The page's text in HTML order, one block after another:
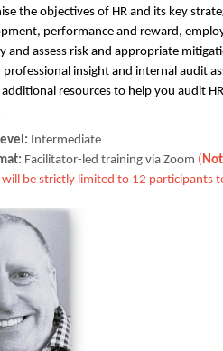
the objectives of HR and its key
performance and reward,
and assess risk and appropriate
professional insight and internal audit
additional resources to help you audit
Intermediate
Facilitator-led training via Zoom (
will be strictly limited to 12